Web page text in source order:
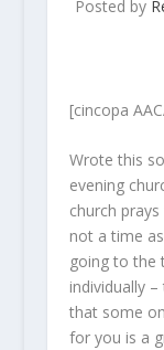
Posted by
[cincopa
Wrote this
evening
church
not a time
going to the
individually
that some
for you is a